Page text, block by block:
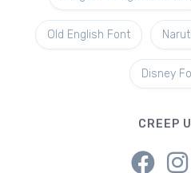
Old English Font
Disney
CREEP